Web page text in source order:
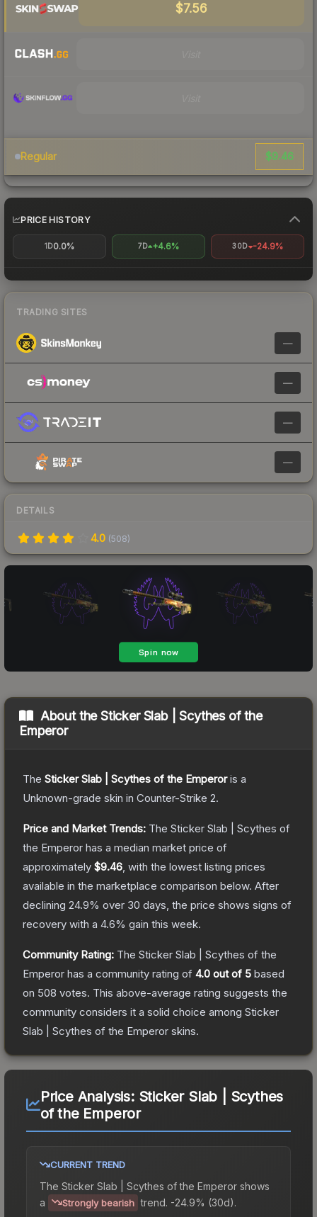
$7.56
Regular $9.46
PRICE HISTORY
1D0.0% 7D +4.6% 30D -24.9%
TRADING SITES
—
—
—
—
DETAILS
4.0 (508)
About theSticker Slab | Scythes of the
Emperor
The Sticker Slab | Scythes of the Emperoris a
Unknown-grade skin in Counter-Strike 2.
Price and Market Trends: The Sticker Slab | Scythes of
the Emperor has a median market price of
approximately $9.46 , with the lowest listing prices
available in the marketplace comparison below. After
declining 24.9% over 30 days, the price shows signs of
recovery with a 4.6% gain this week.
Community Rating: The Sticker Slab | Scythes of the
Emperor has a community rating of 4.0 out of 5 based
on 508 votes. This above-average rating suggests the
community considers it a solid choice among Sticker
Slab | Scythes of the Emperor skins.
Price Analysis: Sticker Slab | Scythes
of the Emperor
CURRENT TREND
The Sticker Slab | Scythes of the Emperor shows
a
Strongly bearish trend. -24.9% (30d).